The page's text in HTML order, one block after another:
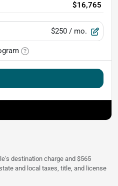
$16,765
$250 / mo.
destination charge and $565
and local taxes, title, and license